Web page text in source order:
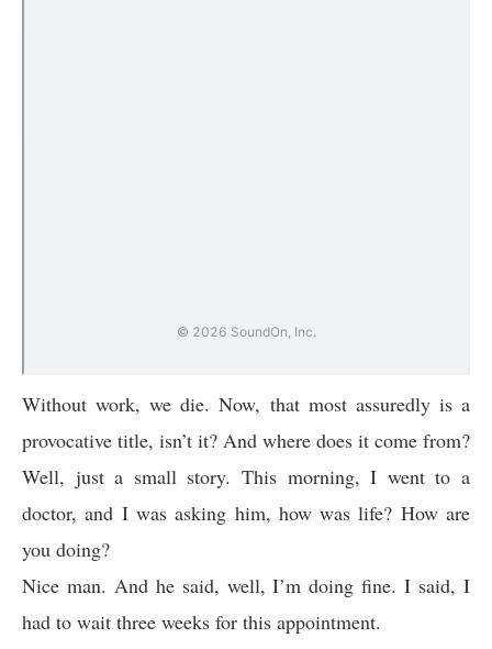
Without work, we die. Now, that most assuredly is a
provocative title, isn’t it? And where does it come from?
Well, just a small story. This morning, I went to a
doctor, and I was asking him, how was life? How are
you doing?
Nice man. And he said, well, I’m doing fine. I said, I
had to wait three weeks for this appointment.